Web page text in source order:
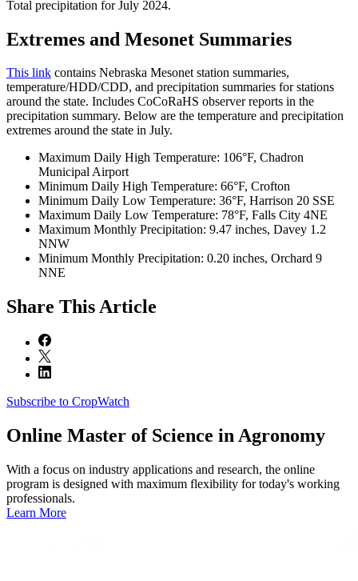
Total precipitation for July 2024.
Extremes and Mesonet Summaries
This link contains Nebraska Mesonet station summaries,
temperature/HDD/CDD, and precipitation summaries for stations
around the state. Includes CoCoRaHS observer reports in the
precipitation summary. Below are the temperature and precipitation
extremes around the state in July.
Maximum Daily High Temperature: 106°F, Chadron
Municipal Airport
Minimum Daily High Temperature: 66°F, Crofton
Minimum Daily Low Temperature: 36°F, Harrison 20 SSE
Maximum Daily Low Temperature: 78°F, Falls City 4NE
Maximum Monthly Precipitation: 9.47 inches, Davey 1.2
NNW
Minimum Monthly Precipitation: 0.20 inches, Orchard 9
NNE
Share This Article
Subscribe to CropWatch
Online Master of Science in Agronomy
With a focus on industry applications and research, the online
program is designed with maximum flexibility for today's working
professionals.
Learn More